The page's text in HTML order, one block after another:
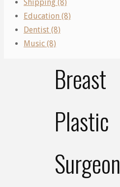
Near
Me
Right
Breast
Plastic
Surgeon
Shipping (8)
Education (8)
Dentist (8)
Music (8)